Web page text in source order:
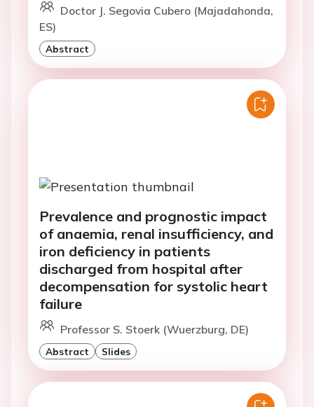
Doctor J. Segovia Cubero (Majadahonda,
ES)
Abstract
Prevalence and prognostic impact
of anaemia, renal insufficiency, and
iron deficiency in patients
discharged from hospital after
decompensation for systolic heart
failure
Professor S. Stoerk (Wuerzburg, DE)
Abstract Slides